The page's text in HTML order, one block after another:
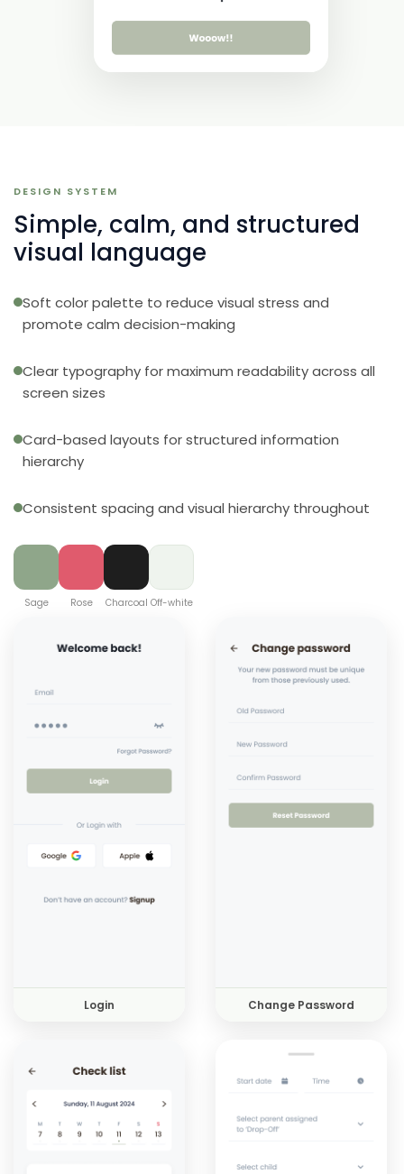
DESIGN SYSTEM
Simple, calm, and structured
visual language
Soft color palette to reduce visual stress and
promote calm decision-making
Clear typography for maximum readability across all
screen sizes
Card-based layouts for structured information
hierarchy
Consistent spacing and visual hierarchy throughout
Sage Rose Charcoal Off-white
Login Change Password